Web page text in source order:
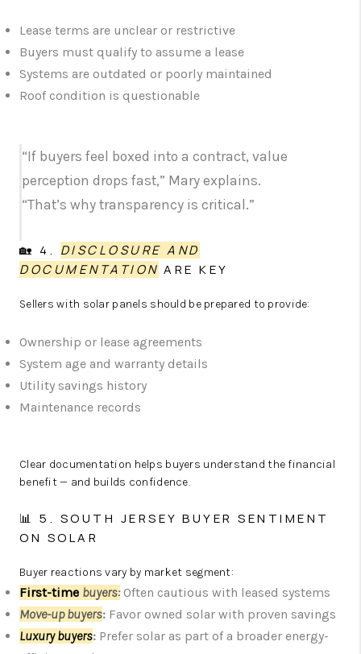
Lease terms are unclear or restrictive
Buyers must qualify to assume a lease
Systems are outdated or poorly maintained
Roof condition is questionable
“If buyers feel boxed into a contract, value
perception drops fast,” Mary explains.
“That’s why transparency is critical.”
🏡 4. DISCLOSURE AND
DOCUMENTATION ARE KEY
Sellers with solar panels should be prepared to provide:
Ownership or lease agreements
System age and warranty details
Utility savings history
Maintenance records
Clear documentation helps buyers understand the financial
benefit — and builds confidence.
📊 5. SOUTH JERSEY BUYER SENTIMENT
ON SOLAR
Buyer reactions vary by market segment:
First-time buyers:Often cautious with leased systems
Move-up buyers: Favor owned solar with proven savings
Luxury buyers: Prefer solar as part of a broader energy-